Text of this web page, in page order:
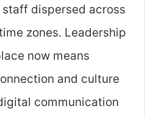
dispersed across
zones. Leadership
now means
and culture
communication